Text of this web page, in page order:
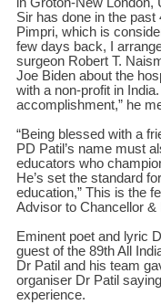
Sir has done in the past
Pimpri, which is
few days back, I
surgeon Robert T.
Joe Biden about the
with a non-profit in
accomplishment,” he
“Being blessed with a
PD Patil’s name must
educators who
He’s set the standard
education,” This is the
Advisor to Chancellor &
Eminent poet and lyric
guest of the 89th All
Dr Patil and his team
organiser Dr Patil
experience.